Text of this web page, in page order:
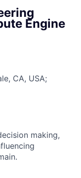
Engine
CA, USA;
making,